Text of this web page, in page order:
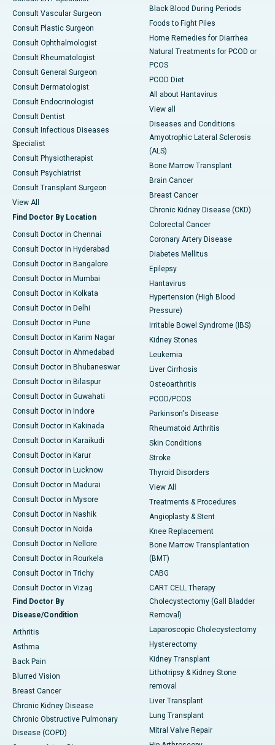
Consult Vascular Surgeon
Consult Plastic Surgeon
Consult Ophthalmologist
Consult Rheumatologist
Consult General Surgeon
Consult Dermatologist
Consult Endocrinologist
Consult Dentist
Consult Infectious Diseases
Specialist
Consult Physiotherapist
Consult Psychiatrist
Consult Transplant Surgeon
View All
Find Doctor By Location
Consult Doctor in Chennai
Consult Doctor in Hyderabad
Consult Doctor in Bangalore
Consult Doctor in Mumbai
Consult Doctor in Kolkata
Consult Doctor in Delhi
Consult Doctor in Pune
Consult Doctor in Karim Nagar
Consult Doctor in Ahmedabad
Consult Doctor in Bhubaneswar
Consult Doctor in Bilaspur
Consult Doctor in Guwahati
Consult Doctor in Indore
Consult Doctor in Kakinada
Consult Doctor in Karaikudi
Consult Doctor in Karur
Consult Doctor in Lucknow
Consult Doctor in Madurai
Consult Doctor in Mysore
Consult Doctor in Nashik
Consult Doctor in Noida
Consult Doctor in Nellore
Consult Doctor in Rourkela
Consult Doctor in Trichy
Consult Doctor in Vizag
Find Doctor By
Disease/Condition
Arthritis
Asthma
Back Pain
Blurred Vision
Breast Cancer
Chronic Kidney Disease
Chronic Obstructive Pulmonary
Disease (COPD)
Black Blood During Periods
Foods to Fight Piles
Home Remedies for Diarrhea
Natural Treatments for PCOD or
PCOS
PCOD Diet
All about Hantavirus
View all
Diseases and Conditions
Amyotrophic Lateral Sclerosis
(ALS)
Bone Marrow Transplant
Brain Cancer
Breast Cancer
Chronic Kidney Disease (CKD)
Colorectal Cancer
Coronary Artery Disease
Diabetes Mellitus
Epilepsy
Hantavirus
Hypertension (High Blood
Pressure)
Irritable Bowel Syndrome (IBS)
Kidney Stones
Leukemia
Liver Cirrhosis
Osteoarthritis
PCOD/PCOS
Parkinson's Disease
Rheumatoid Arthritis
Skin Conditions
Stroke
Thyroid Disorders
View All
Treatments & Procedures
Angioplasty & Stent
Knee Replacement
Bone Marrow Transplantation
(BMT)
CABG
CART CELL Therapy
Cholecystectomy (Gall Bladder
Removal)
Laparoscopic Cholecystectomy
Hysterectomy
Kidney Transplant
Lithotripsy & Kidney Stone
removal
Liver Transplant
Lung Transplant
Mitral Valve Repair